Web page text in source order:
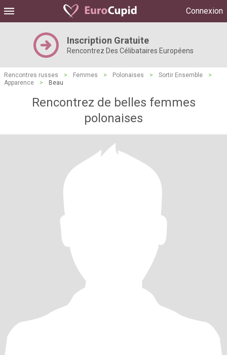
Connexion
Inscription Gratuite
Rencontrez Des Célibataires Européens
Rencontres russes > Femmes > Polonaises > Sortir Ensemble
>
Apparence
> Beau
Rencontrez de belles femmes
polonaises